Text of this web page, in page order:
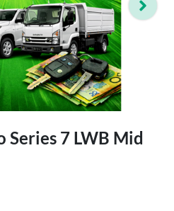
Series 7 LWB Mid